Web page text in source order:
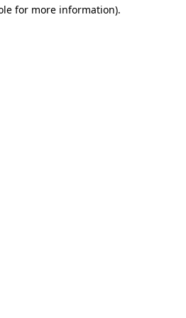
for more information).